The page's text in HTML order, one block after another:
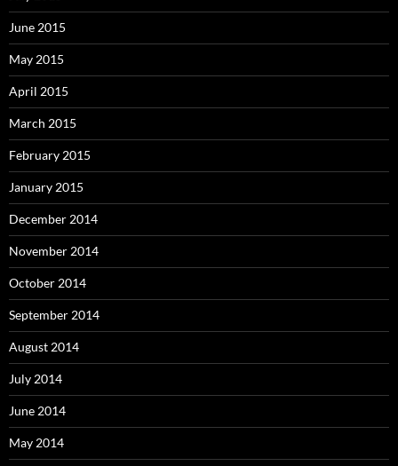
June 2015
May 2015
April 2015
March 2015
February 2015
January 2015
December 2014
November 2014
October 2014
September 2014
August 2014
July 2014
June 2014
May 2014